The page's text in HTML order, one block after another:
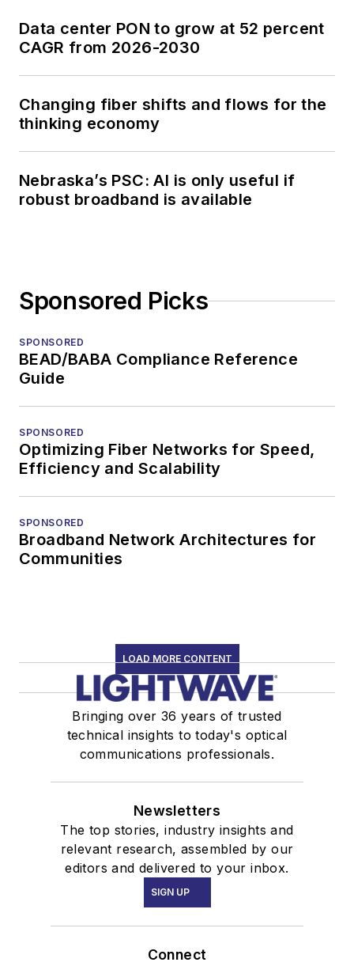
Data center PON to grow at 52 percent
CAGR from 2026-2030
Changing fiber shifts and flows for the
thinking economy
Nebraska’s PSC: AI is only useful if
robust broadband is available
Sponsored Picks
SPONSORED
BEAD/BABA Compliance Reference
Guide
SPONSORED
Optimizing Fiber Networks for Speed,
Efficiency and Scalability
SPONSORED
Broadband Network Architectures for
Communities
LOAD MORE CONTENT
Bringing over 36 years of trusted
technical insights to today's optical
communications professionals.
Newsletters
The top stories, industry insights and
relevant research, assembled by our
editors and delivered to your inbox.
SIGN UP
Connect